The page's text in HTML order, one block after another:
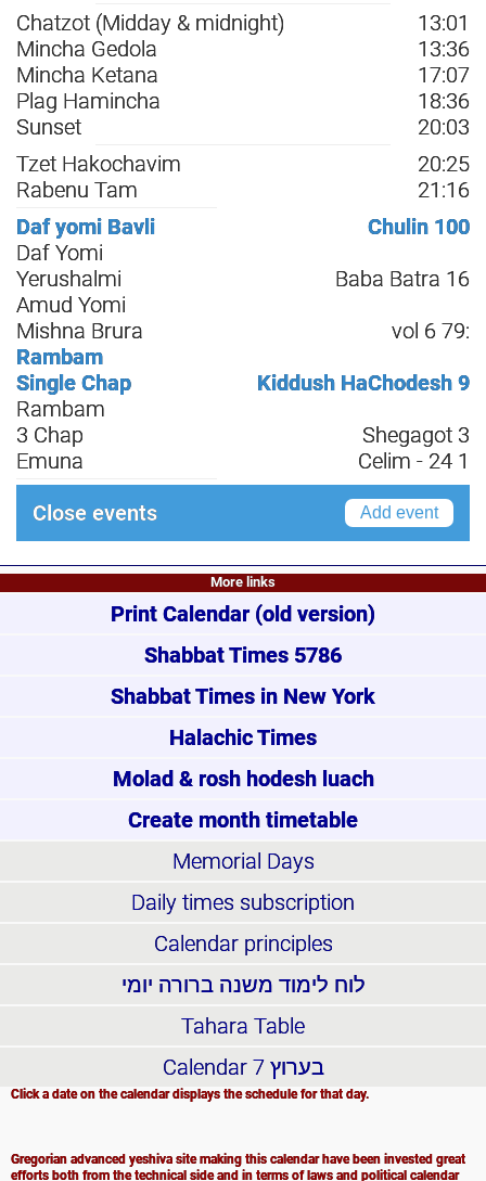
Chatzot (Midday & midnight)
13:01
Mincha Gedola
13:36
Mincha Ketana
17:07
Plag Hamincha
18:36
Sunset
20:03
Tzet Hakochavim
20:25
Rabenu Tam
21:16
Daf yomi Bavli
Chulin 100
Daf Yomi
Yerushalmi
Baba Batra 16
Amud Yomi
Mishna Brura
vol 6 79:
Rambam
Single Chap
Kiddush HaChodesh 9
Rambam
3 Chap
Shegagot 3
Emuna
Celim - 24 1
Close events
Add event
More links
Print Calendar (old version)
Shabbat Times 5786
Shabbat Times in New York
Halachic Times
Molad & rosh hodesh luach
Create month timetable
Memorial Days
Daily times subscription
Calendar principles
לוח לימוד משנה ברורה יומי
Tahara Table
Calendar
בערוץ 7
Click a date on the calendar displays the schedule for that day.
Gregorian advanced yeshiva site making this calendar have been invested great
efforts both from the technical side and in terms of laws and political calendar